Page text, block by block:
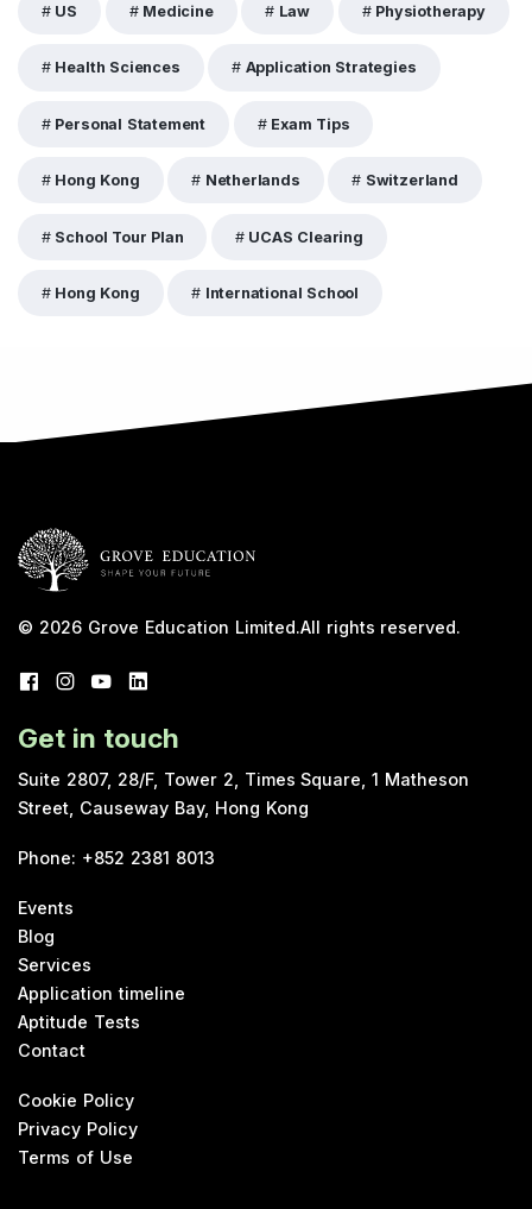
US Medicine Law Physiotherapy
Health Sciences Application Strategies
Personal Statement Exam Tips
Hong Kong Netherlands Switzerland
School Tour Plan UCAS Clearing
Hong Kong International School
© 2026 Grove Education Limited.All rights reserved.
Get in touch
Suite 2807, 28/F, Tower 2, Times Square, 1 Matheson
Street, Causeway Bay, Hong Kong
Phone: +852 2381 8013
Events
Blog
Services
Application timeline
Aptitude Tests
Contact
Cookie Policy
Privacy Policy
Terms of Use